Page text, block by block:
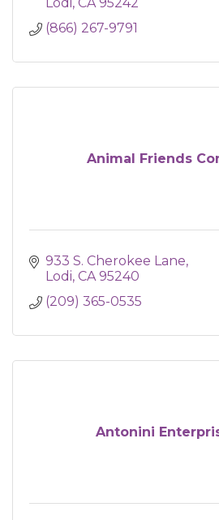
(866) 267-9791
Animal Friends
933 S. Cherokee Lane
Lodi CA 95240
(209) 365-0535
Antonini